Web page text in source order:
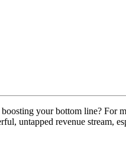
your bottom line? For
untapped revenue stream,